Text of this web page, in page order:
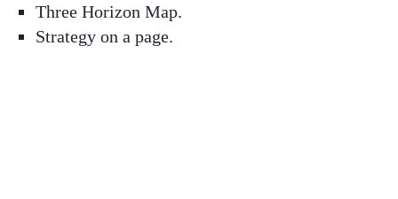
Three Horizon Map​.
Strategy on a page.